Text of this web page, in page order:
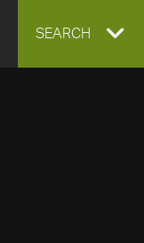
EXPAND
SEARCH